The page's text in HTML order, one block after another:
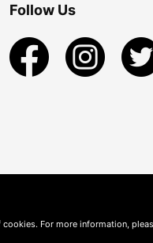
Follow Us
cookies. For more information,